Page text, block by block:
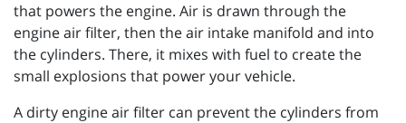
that powers the engine. Air is drawn through the
engine air filter, then the air intake manifold and into
the cylinders. There, it mixes with fuel to create the
small explosions that power your vehicle.
A dirty engine air filter can prevent the cylinders from